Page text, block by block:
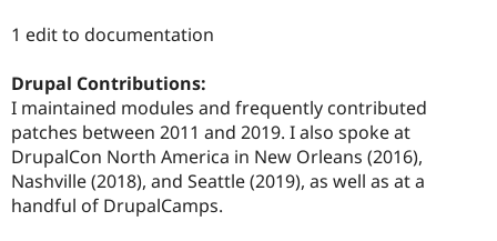
Drupal for
Education
Developer
Drupal
Find a
Partner
DrupalCon
Events
Donate
Become a
Try Hosting
1 edit to documentation
Drupal Contributions:
I maintained modules and frequently contributed
patches between 2011 and 2019. I also spoke at
DrupalCon North America in New Orleans (2016),
Nashville (2018), and Seattle (2019), as well as at a
handful of DrupalCamps.